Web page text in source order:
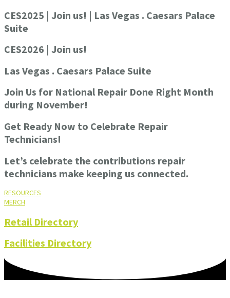
CES2025 | Join us! | Las Vegas . Caesars Palace
Suite
CES2026 | Join us!
Las Vegas . Caesars Palace Suite
Join Us for National Repair Done Right Month
during November!
Get Ready Now to Celebrate Repair
Technicians!
Let’s celebrate the contributions repair
technicians make keeping us connected.
RESOURCES
MERCH
Retail Directory
Facilities Directory